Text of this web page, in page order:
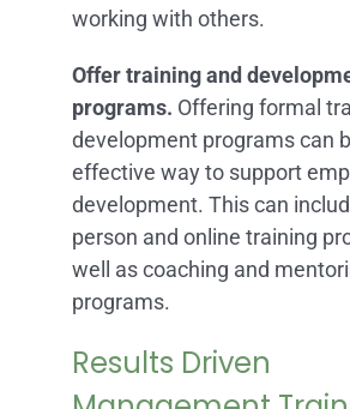
working with others.
Offer training and
programs. Offering formal
development programs can
effective way to support
development. This can
person and online training
well as coaching and
programs.
Results Driven